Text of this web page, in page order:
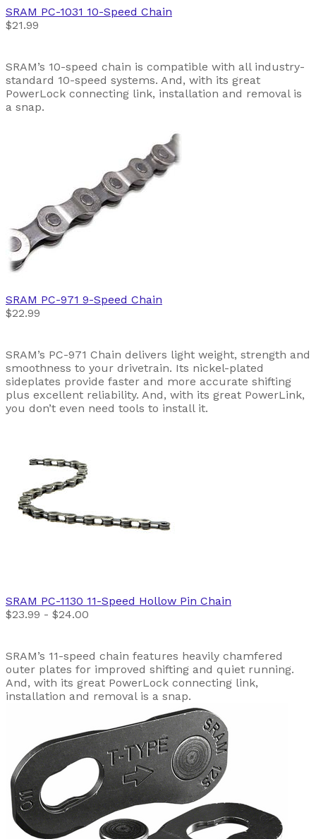
SRAM PC-1031 10-Speed Chain
$21.99
SRAM’s 10-speed chain is compatible with all industry-
standard 10-speed systems. And, with its great
PowerLock connecting link, installation and removal is
a snap.
SRAM PC-971 9-Speed Chain
$22.99
SRAM’s PC-971 Chain delivers light weight, strength and
smoothness to your drivetrain. Its nickel-plated
sideplates provide faster and more accurate shifting
plus excellent reliability. And, with its great PowerLink,
you don’t even need tools to install it.
SRAM PC-1130 11-Speed Hollow Pin Chain
$23.99 - $24.00
SRAM’s 11-speed chain features heavily chamfered
outer plates for improved shifting and quiet running.
And, with its great PowerLock connecting link,
installation and removal is a snap.